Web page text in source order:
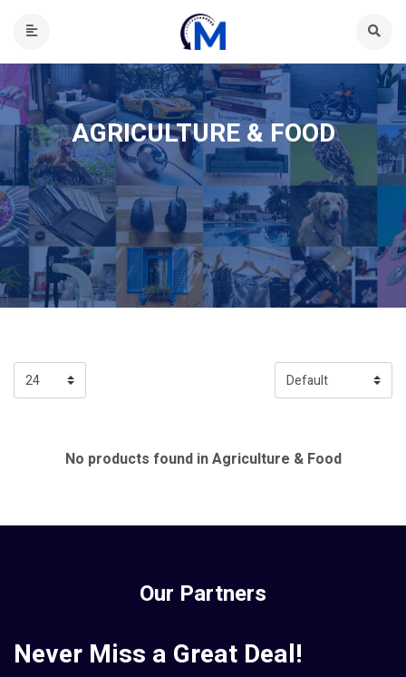
AGRICULTURE & FOOD
No products found in Agriculture & Food
Our Partners
Never Miss a Great Deal!